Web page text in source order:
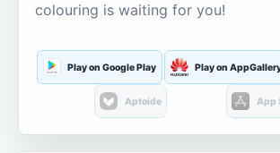
colouring is waiting for you!
Play on Google Play Play on
Aptoide App